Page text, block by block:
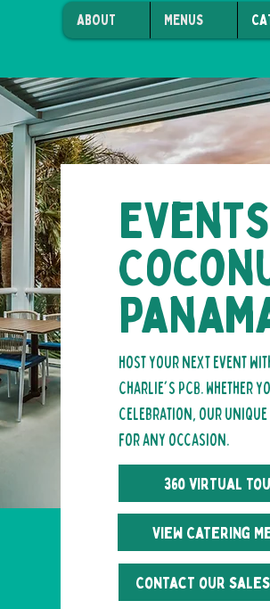
ABOUT MENUS
Host your next event
Charlie's PCB. Whether
celebration, our unique
for any occasion.
360 virtual
View Catering
Contact our